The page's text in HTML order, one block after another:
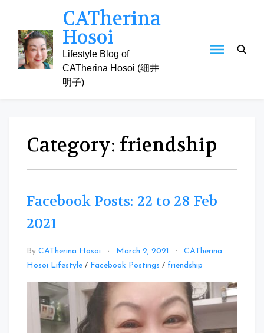
content
CATherina
Hosoi
Lifestyle Blog of
CATherina Hosoi (细井
明子)
Category: friendship
Facebook Posts: 22 to 28 Feb
2021
By CATherina Hosoi March 2, 2021
CATherina
Hosoi Lifestyle / Facebook Postings / friendship
Comment
on
Posts: